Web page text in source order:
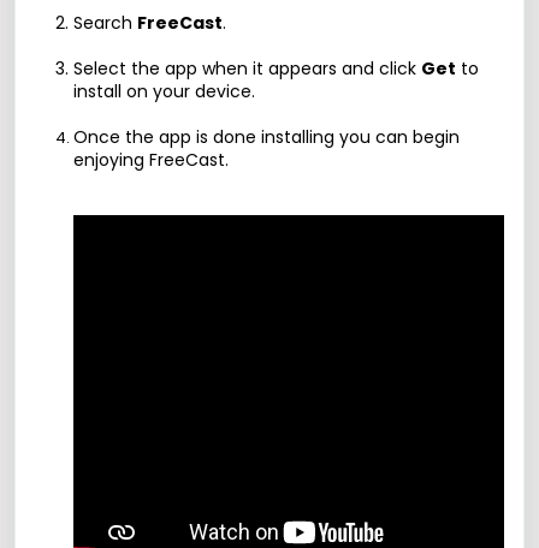
Search FreeCast.
Select the app when it appears and click Get to
install on your device.
Once the app is done installing you can begin
enjoying FreeCast.